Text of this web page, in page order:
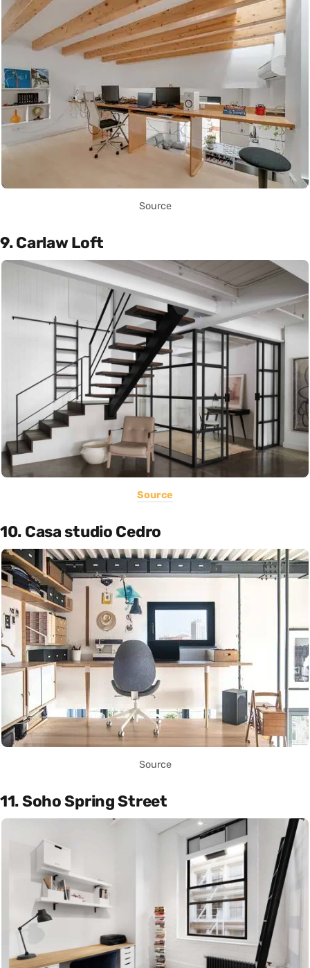
Source
9. Carlaw Loft
Source
10. Casa studio Cedro
Source
11. Soho Spring Street